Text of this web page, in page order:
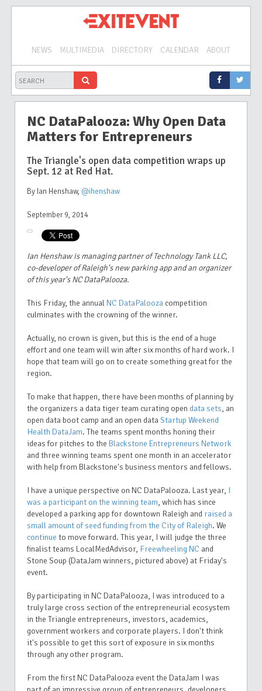
NEWS MULTIMEDIA DIRECTORY CALENDAR ABOUT
NC DataPalooza: Why Open Data
Matters for Entrepreneurs
The Triangle's open data competition wraps up
Sept. 12 at Red Hat.
By Ian Henshaw, @ihenshaw
September 9, 2014
Ian Henshaw is managing partner of Technology Tank LLC,
co-developer of Raleigh's new parking app and an organizer
of this year's NC DataPalooza.
This Friday, the annual NC DataPalooza competition
culminates with the crowning of the winner.
Actually, no crown is given, but this is the end of a huge
effort and one team will win after six months of hard work. I
hope that team will go on to create something great for the
region.
To make that happen, there have been months of planning by
the organizers a data tiger team curating open data sets, an
open data boot camp and an open dataStartup Weekend
Health DataJam. The teams spent months honing their
ideas for pitches to the Blackstone Entrepreneurs Network
and three winning teams spent one month in an accelerator
with help from Blackstone's business mentors and fellows.
I have a unique perspective on NC DataPalooza. Last year, I
was a participant on the winning team, which has since
developed a parking app for downtown Raleigh and raised a
small amount of seed funding from the City of Raleigh. We
continue to move forward. This year, I will judge the three
finalist teams LocalMedAdvisor, Freewheeling NC and
Stone Soup (DataJam winners, pictured above) at Friday's
event.
By participating in NC DataPalooza, I was introduced to a
truly large cross section of the entrepreneurial ecosystem
in the Triangle entrepreneurs, investors, academics,
government workers and corporate players. I don't think
it's possible to get this sort of exposure in six months
through any other program.
From the first NC DataPalooza event the DataJam I was